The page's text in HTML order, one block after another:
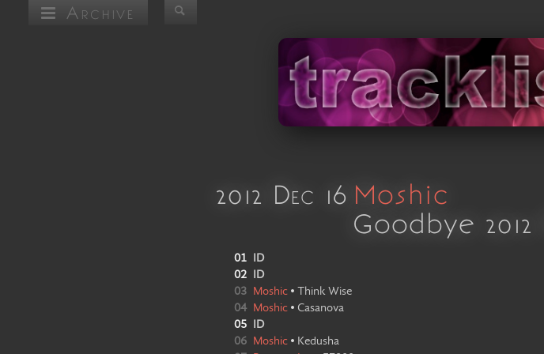
Archive
2012 Dec 16 Moshic
Goodbye 2012
01
ID
02
ID
03
Moshic • Think Wise
04
Moshic • Casanova
05
ID
06
Moshic • Kedusha